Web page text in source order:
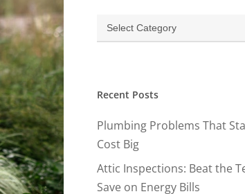
Categories
Recent Posts
Plumbing Problems That
Cost Big
Attic Inspections: Beat the
Save on Energy Bills